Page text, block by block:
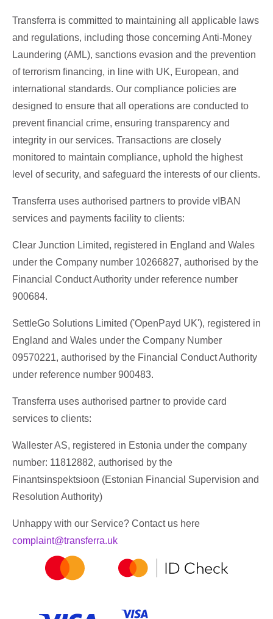
Transferra is committed to maintaining all applicable laws
and regulations, including those concerning Anti-Money
Laundering (AML), sanctions evasion and the prevention
of terrorism financing, in line with UK, European, and
international standards. Our compliance policies are
designed to ensure that all operations are conducted to
prevent financial crime, ensuring transparency and
integrity in our services. Transactions are closely
monitored to maintain compliance, uphold the highest
level of security, and safeguard the interests of our clients.
Transferra uses authorised partners to provide vIBAN
services and payments facility to clients:
Clear Junction Limited, registered in England and Wales
under the Company number 10266827, authorised by the
Financial Conduct Authority under reference number
900684.
SettleGo Solutions Limited ('OpenPayd UK'), registered in
England and Wales under the Company Number
09570221, authorised by the Financial Conduct Authority
under reference number 900483.
Transferra uses authorised partner to provide card
services to clients:
Wallester AS, registered in Estonia under the company
number: 11812882, authorised by the
Finantsinspektsioon (Estonian Financial Supervision and
Resolution Authority)
Unhappy with our Service? Contact us here
complaint@transferra.uk